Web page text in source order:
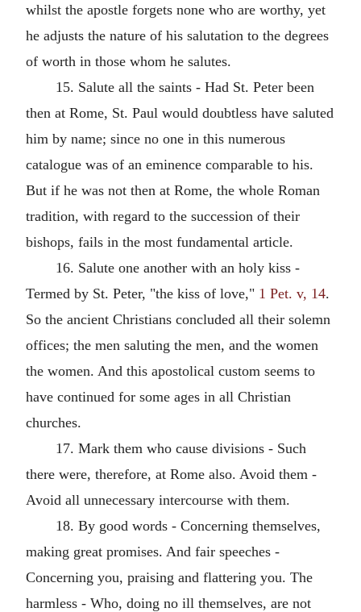
whilst the apostle forgets none who are worthy, yet
he adjusts the nature of his salutation to the degrees
of worth in those whom he salutes.
15. Salute all the saints - Had St. Peter been
then at Rome, St. Paul would doubtless have saluted
him by name; since no one in this numerous
catalogue was of an eminence comparable to his.
But if he was not then at Rome, the whole Roman
tradition, with regard to the succession of their
bishops, fails in the most fundamental article.
16. Salute one another with an holy kiss -
Termed by St. Peter, "the kiss of love," 1 Pet. v, 14.
So the ancient Christians concluded all their solemn
offices; the men saluting the men, and the women
the women. And this apostolical custom seems to
have continued for some ages in all Christian
churches.
17. Mark them who cause divisions - Such
there were, therefore, at Rome also. Avoid them -
Avoid all unnecessary intercourse with them.
18. By good words - Concerning themselves,
making great promises. And fair speeches -
Concerning you, praising and flattering you. The
harmless - Who, doing no ill themselves, are not